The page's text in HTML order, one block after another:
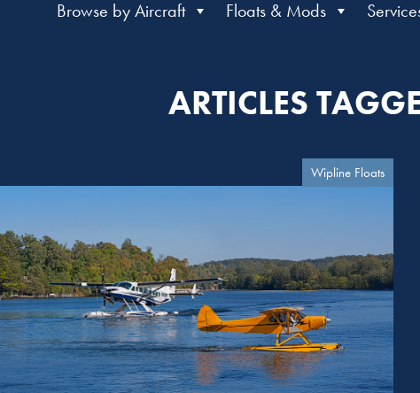
Browse by Aircraft Floats & Mods
ARTICLES
Wipline Floats